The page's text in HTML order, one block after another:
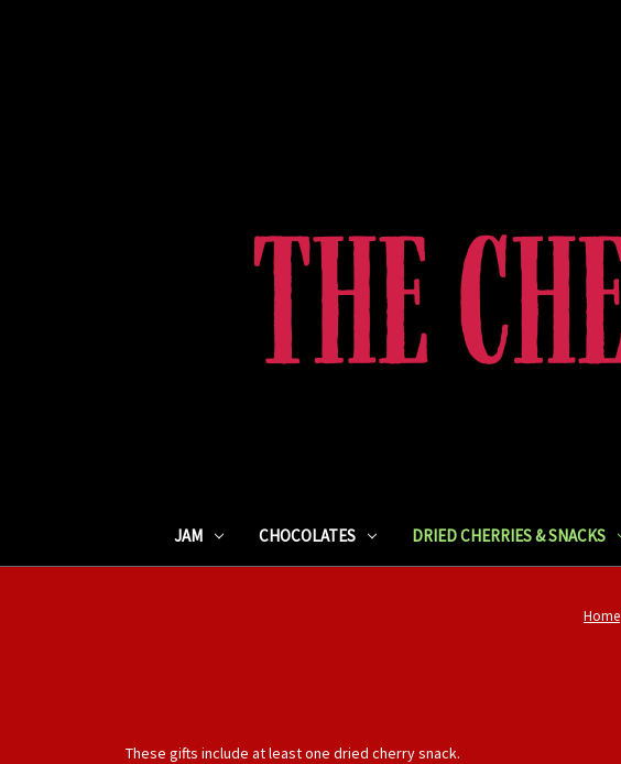
JAM CHOCOLATES DRIED CHERRIES & SNACKS
Home
These gifts include at least one dried cherry snack.